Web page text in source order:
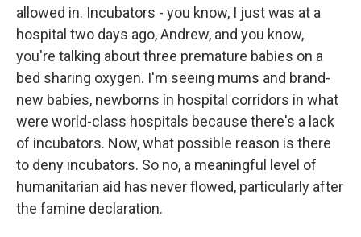
allowed in. Incubators - you know, I just was at a
hospital two days ago, Andrew, and you know,
you're talking about three premature babies on a
bed sharing oxygen. I'm seeing mums and brand-
new babies, newborns in hospital corridors in what
were world-class hospitals because there's a lack
of incubators. Now, what possible reason is there
to deny incubators. So no, a meaningful level of
humanitarian aid has never flowed, particularly after
the famine declaration.